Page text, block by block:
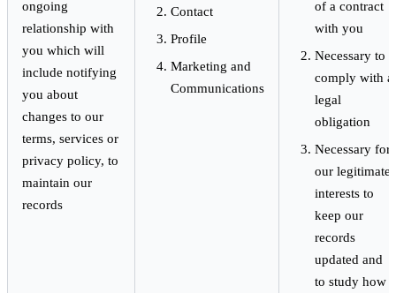
ongoing
relationship with
you which will
include notifying
you about
changes to our
terms, services or
privacy policy, to
maintain our
records
Contact
Profile
Marketing and
Communications
of a contract
with you
Necessary to
comply with a
legal
obligation
Necessary for
our legitimate
interests to
keep our
records
updated and
to study how